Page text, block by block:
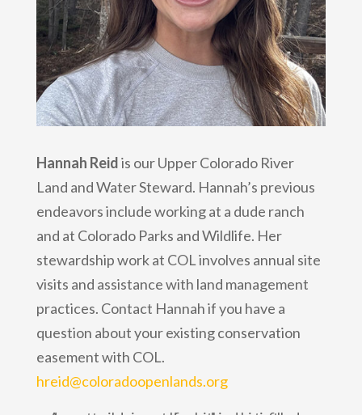
Hannah Reidis our Upper Colorado River
Land and Water Steward. Hannah’s previous
endeavors include working at a dude ranch
and at Colorado Parks and Wildlife. Her
stewardship work at COL involves annual site
visits and assistance with land management
practices. Contact Hannah if you have a
question about your existing conservation
easement with COL.
hreid@coloradoopenlands.org